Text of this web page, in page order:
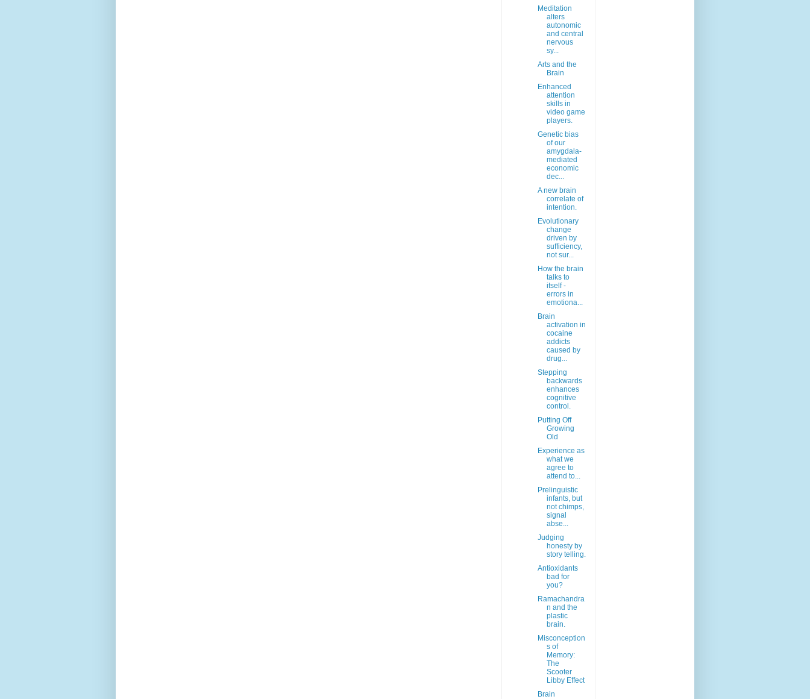
Meditation
alters
autonomic
and central
nervous
sy...
Arts and the
Brain
Enhanced
attention
skills in
video game
players.
Genetic bias
of our
amygdala-
mediated
economic
dec...
A new brain
correlate of
intention.
Evolutionary
change
driven by
sufficiency,
not sur...
How the brain
talks to
itself -
errors in
emotiona...
Brain
activation in
cocaine
addicts
caused by
drug...
Stepping
backwards
enhances
cognitive
control.
Putting Off
Growing
Old
Experience as
what we
agree to
attend to...
Prelinguistic
infants, but
not chimps,
signal
abse...
Judging
honesty by
story telling.
Antioxidants
bad for
you?
Ramachandra
n and the
plastic
brain.
Misconception
s of
Memory:
The
Scooter
Libby Effect
Brain